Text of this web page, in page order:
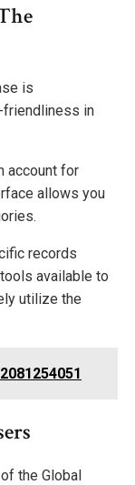
is
friendliness in
account for
allows you
records
available to
utilize the
the Global